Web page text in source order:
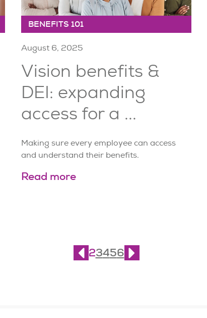
BENEFITS 101
August 6, 2025
Vision benefits &
DEI: expanding
access for a ...
Making sure every employee can access
and understand their benefits.
Read more
23456